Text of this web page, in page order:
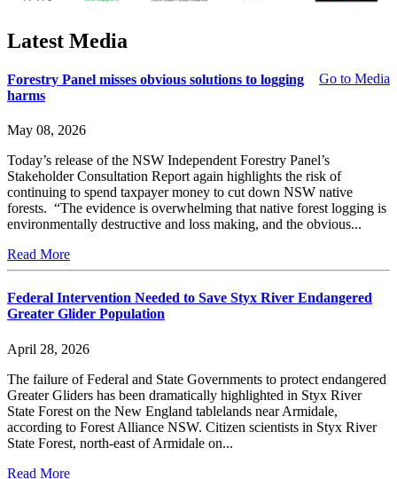
Latest Media
Go to Media
Forestry Panel misses obvious solutions to logging
harms
May 08, 2026
Today’s release of the NSW Independent Forestry Panel’s
Stakeholder Consultation Report again highlights the risk of
continuing to spend taxpayer money to cut down NSW native
forests. “The evidence is overwhelming that native forest logging is
environmentally destructive and loss making, and the obvious...
Read More
Federal Intervention Needed to Save Styx River Endangered
Greater Glider Population
April 28, 2026
The failure of Federal and State Governments to protect endangered
Greater Gliders has been dramatically highlighted in Styx River
State Forest on the New England tablelands near Armidale,
according to Forest Alliance NSW. Citizen scientists in Styx River
State Forest, north-east of Armidale on...
Read More